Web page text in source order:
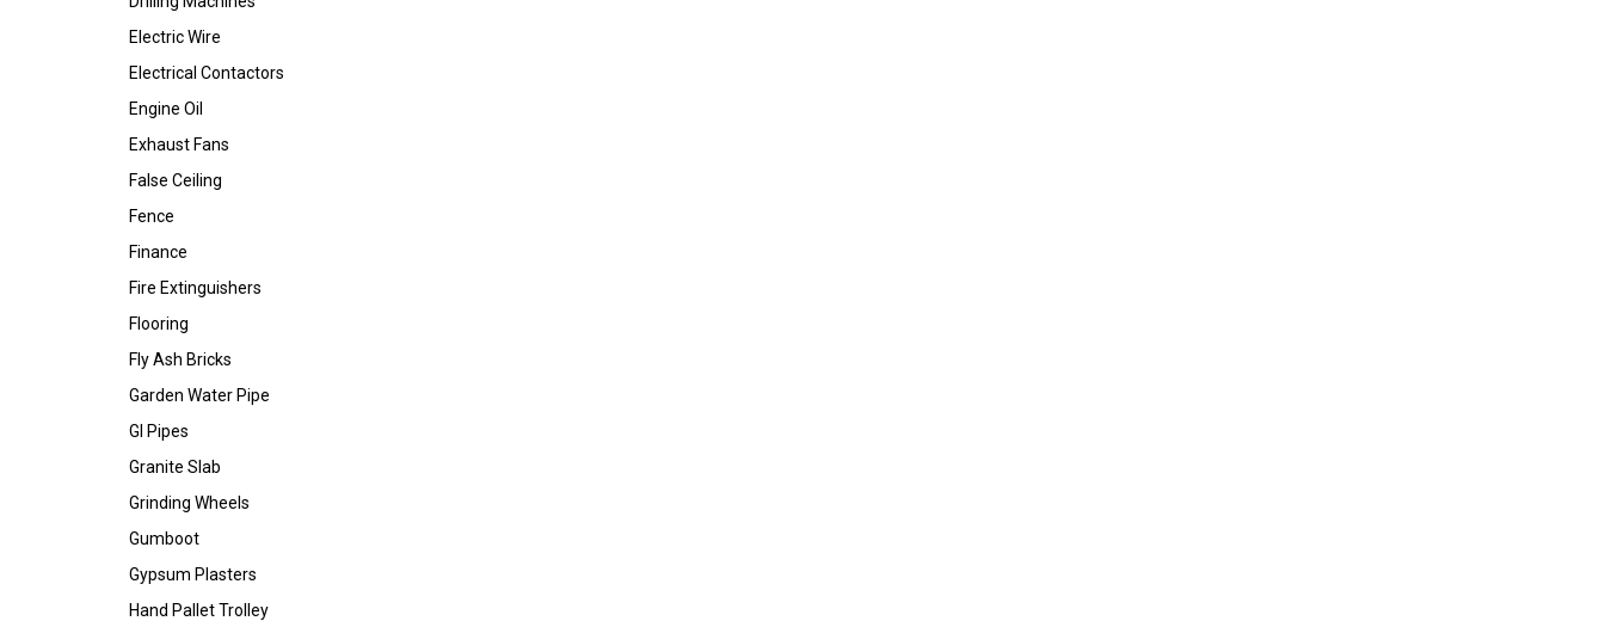
Electric Wire
Electrical Contactors
Engine Oil
Exhaust Fans
False Ceiling
Fence
Finance
Fire Extinguishers
Flooring
Fly Ash Bricks
Garden Water Pipe
GI Pipes
Granite Slab
Grinding Wheels
Gumboot
Gypsum Plasters
Hand Pallet Trolley